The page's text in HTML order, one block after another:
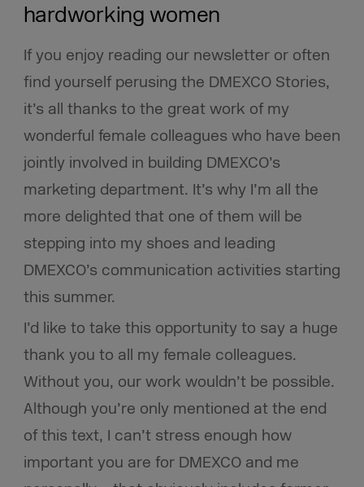
hardworking women
If you enjoy reading our newsletter or often
find yourself perusing the DMEXCO Stories,
it’s all thanks to the great work of my
wonderful female colleagues who have been
jointly involved in building DMEXCO’s
marketing department. It’s why I’m all the
more delighted that one of them will be
stepping into my shoes and leading
DMEXCO’s communication activities starting
this summer.
I’d like to take this opportunity to say a huge
thank you to all my female colleagues.
Without you, our work wouldn’t be possible.
Although you’re only mentioned at the end
of this text, I can’t stress enough how
important you are for DMEXCO and me